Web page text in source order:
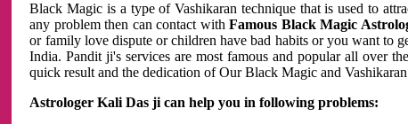
Black Magic is a type of Vashikaran technique that is used to
any problem then can contact withFamous Black Magic
or family love dispute or children have bad habits or you want to
India. Pandit ji's services are most famous and popular all over
quick result and the dedication of Our Black Magic and
Astrologer Kali Das ji can help you in following problems: